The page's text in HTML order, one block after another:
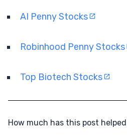
AI Penny Stocks
Robinhood Penny Stocks
Top Biotech Stocks
How much has this post